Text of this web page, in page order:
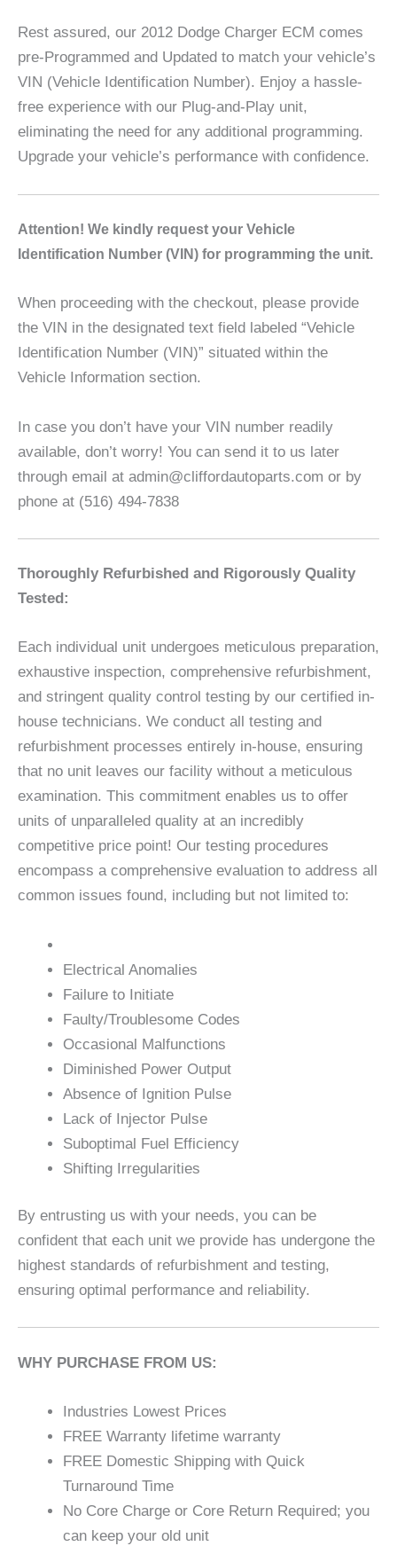
Rest assured, our 2012 Dodge Charger ECM comes
pre-Programmed and Updated to match your vehicle’s
VIN (Vehicle Identification Number). Enjoy a hassle-
free experience with our Plug-and-Play unit,
eliminating the need for any additional programming.
Upgrade your vehicle’s performance with confidence.
Attention! We kindly request your Vehicle
Identification Number (VIN) for programming the unit.
When proceeding with the checkout, please provide
the VIN in the designated text field labeled “Vehicle
Identification Number (VIN)” situated within the
Vehicle Information section.
In case you don’t have your VIN number readily
available, don’t worry! You can send it to us later
through email at admin@cliffordautoparts.com or by
phone at (516) 494-7838
Thoroughly Refurbished and Rigorously Quality
Tested:
Each individual unit undergoes meticulous preparation,
exhaustive inspection, comprehensive refurbishment,
and stringent quality control testing by our certified in-
house technicians. We conduct all testing and
refurbishment processes entirely in-house, ensuring
that no unit leaves our facility without a meticulous
examination. This commitment enables us to offer
units of unparalleled quality at an incredibly
competitive price point! Our testing procedures
encompass a comprehensive evaluation to address all
common issues found, including but not limited to:
Electrical Anomalies
Failure to Initiate
Faulty/Troublesome Codes
Occasional Malfunctions
Diminished Power Output
Absence of Ignition Pulse
Lack of Injector Pulse
Suboptimal Fuel Efficiency
Shifting Irregularities
By entrusting us with your needs, you can be
confident that each unit we provide has undergone the
highest standards of refurbishment and testing,
ensuring optimal performance and reliability.
WHY PURCHASE FROM US:
Industries Lowest Prices
FREE Warranty lifetime warranty
FREE Domestic Shipping with Quick
Turnaround Time
No Core Charge or Core Return Required; you
can keep your old unit